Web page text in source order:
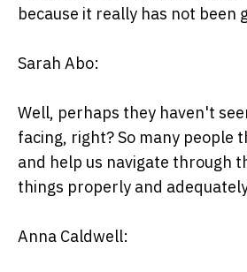
because it really has not been
Sarah Abo:
Well, perhaps they haven't
facing, right? So many
and help us navigate through
things properly and
Anna Caldwell: